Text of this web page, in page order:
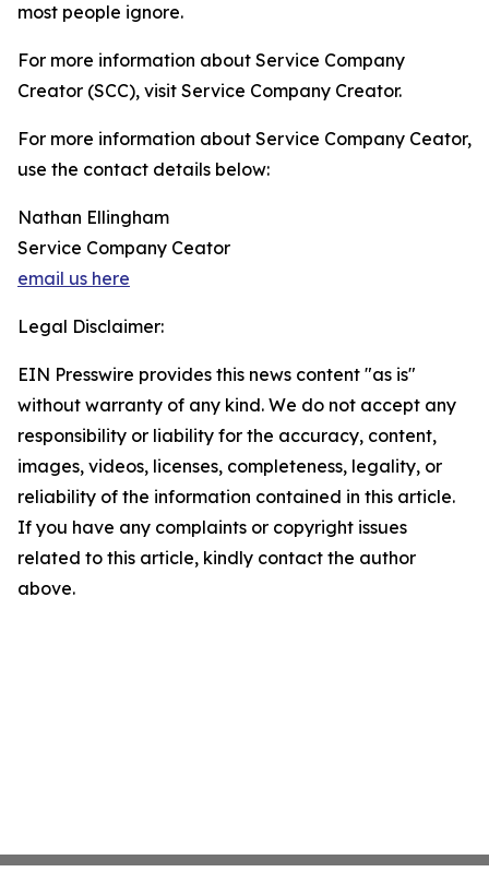
most people ignore.
For more information about Service Company
Creator (SCC), visit Service Company Creator.
For more information about Service Company Ceator,
use the contact details below:
Nathan Ellingham
Service Company Ceator
email us here
Legal Disclaimer:
EIN Presswire provides this news content "as is"
without warranty of any kind. We do not accept any
responsibility or liability for the accuracy, content,
images, videos, licenses, completeness, legality, or
reliability of the information contained in this article.
If you have any complaints or copyright issues
related to this article, kindly contact the author
above.